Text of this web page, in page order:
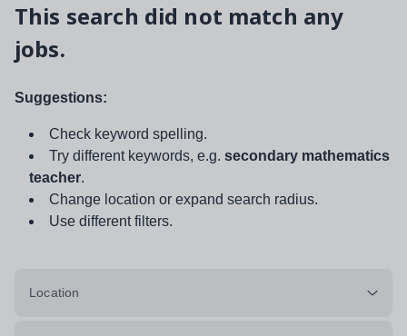
This search did not match any
jobs.
Suggestions:
Check keyword spelling.
Try different keywords, e.g. secondary mathematics
teacher.
Change location or expand search radius.
Use different filters.
Location